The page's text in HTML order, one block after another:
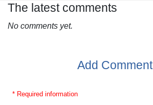
The latest comments
No comments yet.
Add Comment
* Required information